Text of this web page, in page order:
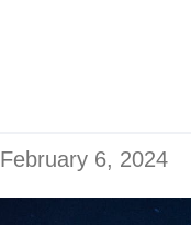
February 6, 2024